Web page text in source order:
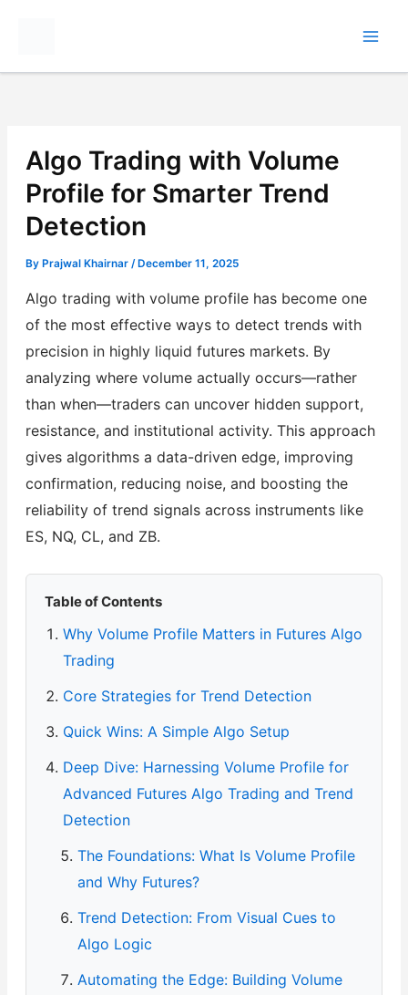
Algo Trading with Volume
Profile for Smarter Trend
Detection
By Prajwal Khairnar / December 11, 2025
Algo trading with volume profile has become one
of the most effective ways to detect trends with
precision in highly liquid futures markets. By
analyzing where volume actually occurs—rather
than when—traders can uncover hidden support,
resistance, and institutional activity. This approach
gives algorithms a data-driven edge, improving
confirmation, reducing noise, and boosting the
reliability of trend signals across instruments like
ES, NQ, CL, and ZB.
Table of Contents
Why Volume Profile Matters in Futures Algo
Trading
Core Strategies for Trend Detection
Quick Wins: A Simple Algo Setup
Deep Dive: Harnessing Volume Profile for
Advanced Futures Algo Trading and Trend
Detection
The Foundations: What Is Volume Profile
and Why Futures?
Trend Detection: From Visual Cues to
Algo Logic
Automating the Edge: Building Volume